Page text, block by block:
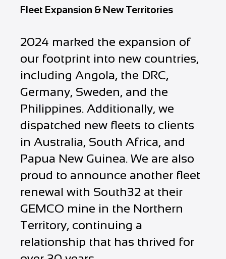
Fleet Expansion & New Territories
2024 marked the expansion of
our footprint into new countries,
including Angola, the DRC,
Germany, Sweden, and the
Philippines. Additionally, we
dispatched new fleets to clients
in Australia, South Africa, and
Papua New Guinea. We are also
proud to announce another fleet
renewal with South32 at their
GEMCO mine in the Northern
Territory, continuing a
relationship that has thrived for